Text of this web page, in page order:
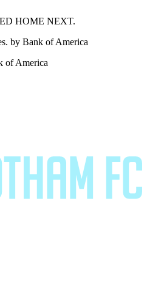
HOME NEXT.
by Bank of America
of America